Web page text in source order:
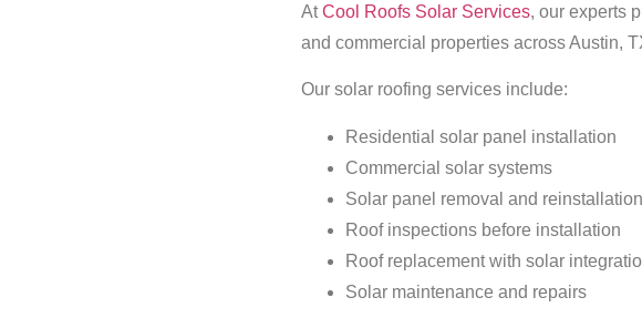
At Cool Roofs Solar Services, our experts
and commercial properties across Austin,
Our solar roofing services include:
Residential solar panel installation
Commercial solar systems
Solar panel removal and reinstallation
Roof inspections before installation
Roof replacement with solar
Solar maintenance and repairs